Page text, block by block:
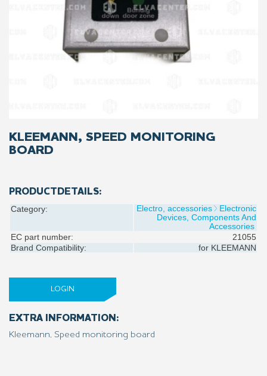
KLEEMANN, SPEED MONITORING
BOARD
PRODUCTDETAILS:
Category: Electro, accessories
Electronic
Devices, Components And
Accessories
EC part number:
21055
Brand Compatibility:
for KLEEMANN
LOGIN
EXTRA INFORMATION:
Kleemann, Speed monitoring board